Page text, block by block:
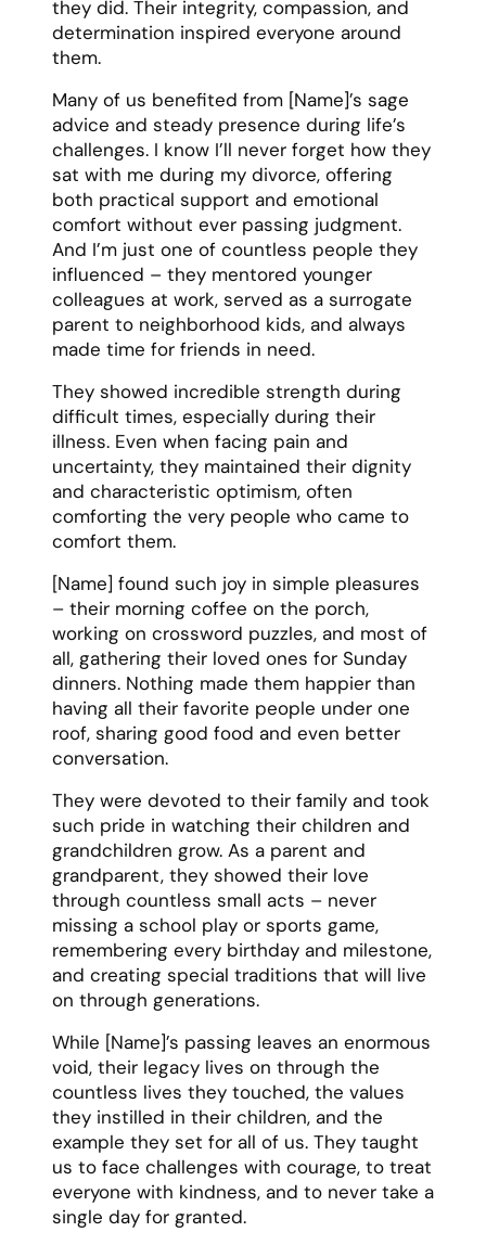
they did. Their integrity, compassion, and
determination inspired everyone around
them.
Many of us benefited from [Name]’s sage
advice and steady presence during life’s
challenges. I know I’ll never forget how they
sat with me during my divorce, offering
both practical support and emotional
comfort without ever passing judgment.
And I’m just one of countless people they
influenced – they mentored younger
colleagues at work, served as a surrogate
parent to neighborhood kids, and always
made time for friends in need.
They showed incredible strength during
difficult times, especially during their
illness. Even when facing pain and
uncertainty, they maintained their dignity
and characteristic optimism, often
comforting the very people who came to
comfort them.
[Name] found such joy in simple pleasures
– their morning coffee on the porch,
working on crossword puzzles, and most of
all, gathering their loved ones for Sunday
dinners. Nothing made them happier than
having all their favorite people under one
roof, sharing good food and even better
conversation.
They were devoted to their family and took
such pride in watching their children and
grandchildren grow. As a parent and
grandparent, they showed their love
through countless small acts – never
missing a school play or sports game,
remembering every birthday and milestone,
and creating special traditions that will live
on through generations.
While [Name]’s passing leaves an enormous
void, their legacy lives on through the
countless lives they touched, the values
they instilled in their children, and the
example they set for all of us. They taught
us to face challenges with courage, to treat
everyone with kindness, and to never take a
single day for granted.